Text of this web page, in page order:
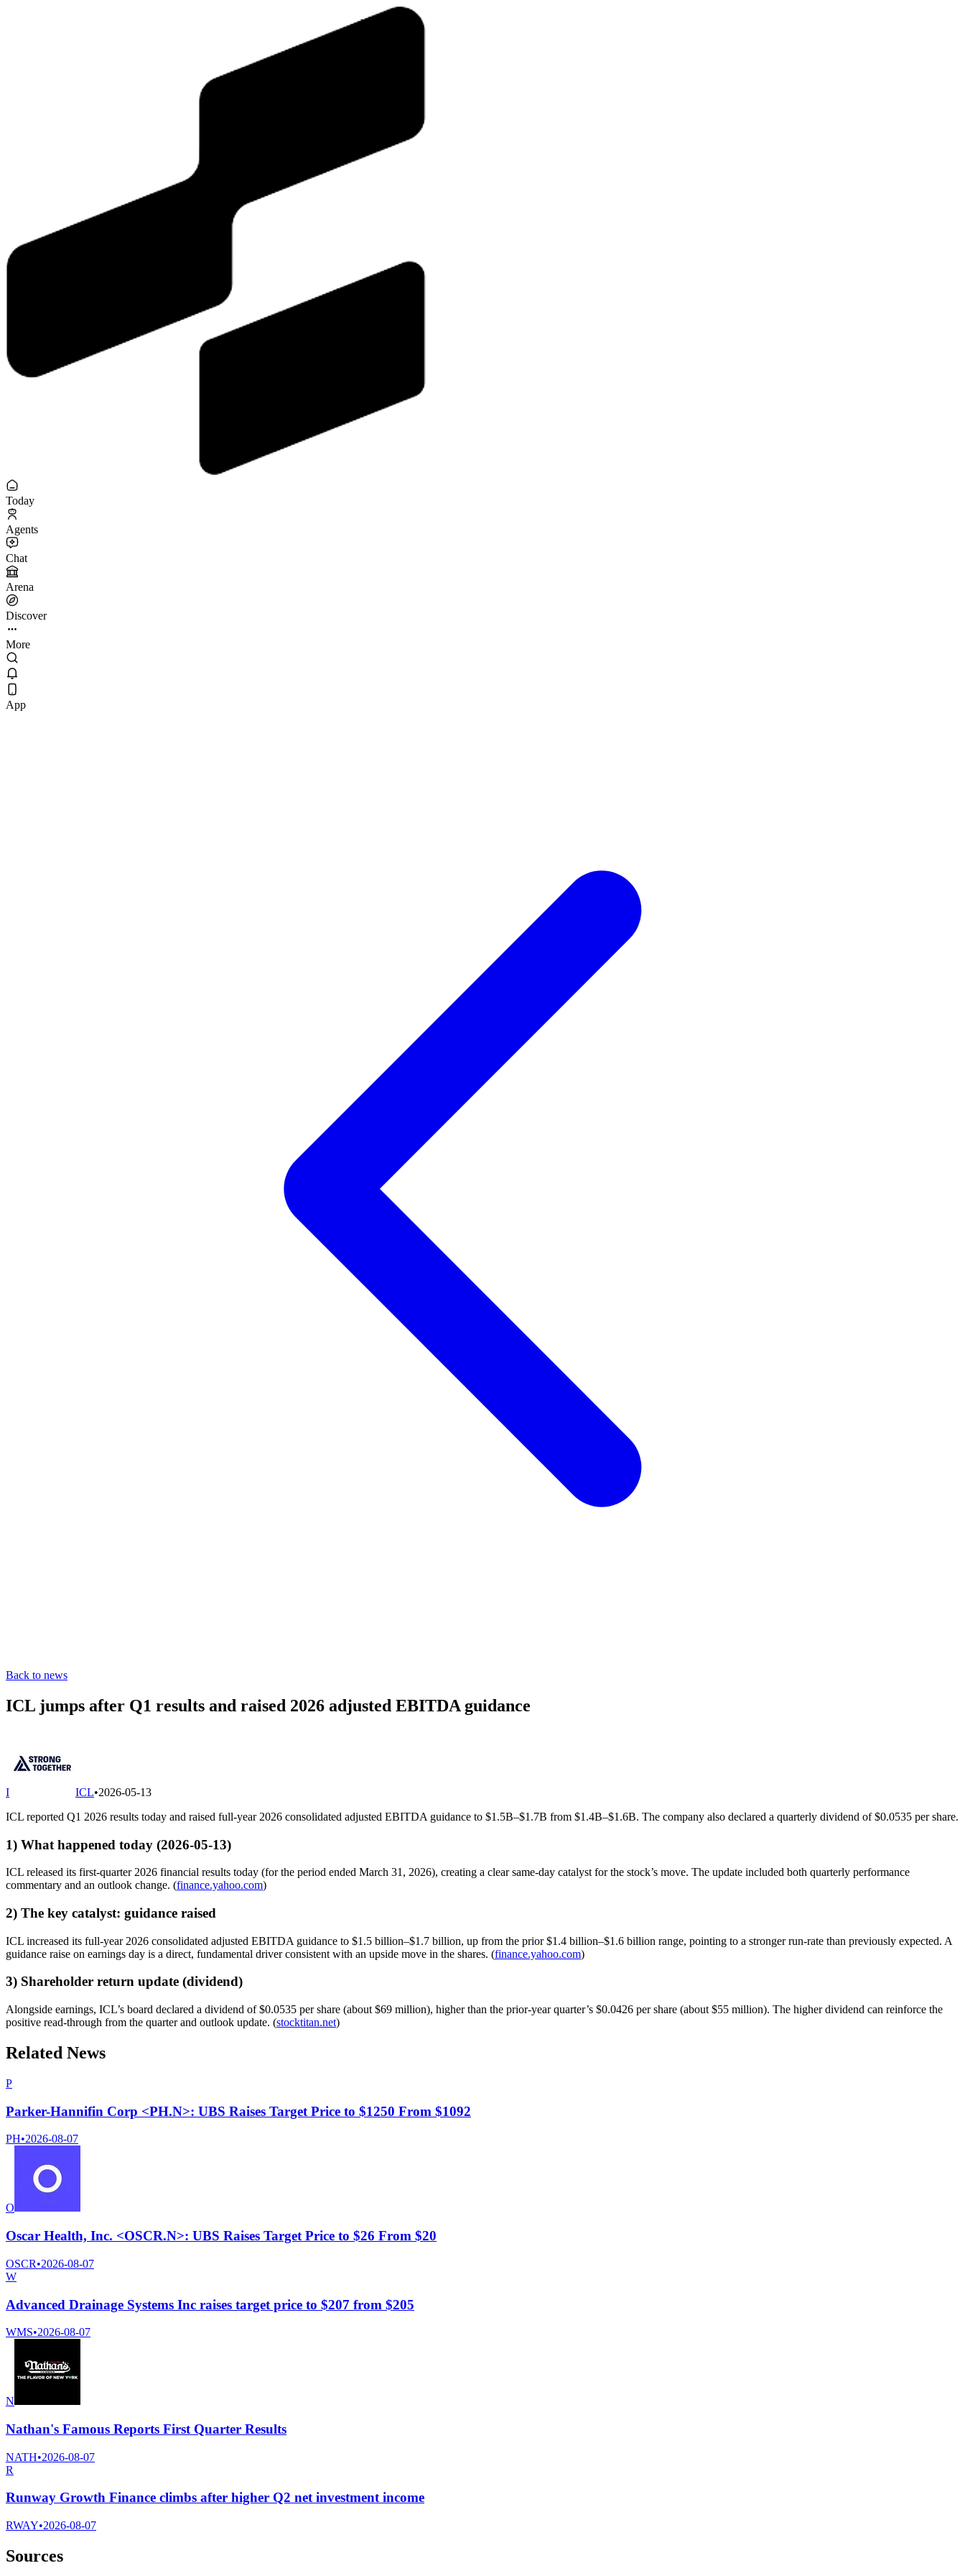
Today
Agents
Chat
Arena
Discover
More
App
Back to news
ICL jumps after Q1 results and raised 2026 adjusted EBITDA guidance
I ICL•2026-05-13
ICL reported Q1 2026 results today and raised full-year 2026 consolidated adjusted EBITDA guidance to $1.5B–$1.7B from $1.4B–$1.6B. The company also declared a quarterly dividend of $0.0535 per share.
1) What happened today (2026-05-13)
ICL released its first-quarter 2026 financial results today (for the period ended March 31, 2026), creating a clear same-day catalyst for the stock’s move. The update included both quarterly performance
commentary and an outlook change. (finance.yahoo.com)
2) The key catalyst: guidance raised
ICL increased its full-year 2026 consolidated adjusted EBITDA guidance to $1.5 billion–$1.7 billion, up from the prior $1.4 billion–$1.6 billion range, pointing to a stronger run-rate than previously expected. A
guidance raise on earnings day is a direct, fundamental driver consistent with an upside move in the shares. (finance.yahoo.com)
3) Shareholder return update (dividend)
Alongside earnings, ICL’s board declared a dividend of $0.0535 per share (about $69 million), higher than the prior-year quarter’s $0.0426 per share (about $55 million). The higher dividend can reinforce the
positive read-through from the quarter and outlook update. (stocktitan.net)
Related News
P
Parker-Hannifin Corp <PH.N>: UBS Raises Target Price to $1250 From $1092
PH•2026-08-07
O
Oscar Health, Inc. <OSCR.N>: UBS Raises Target Price to $26 From $20
OSCR•2026-08-07
W
Advanced Drainage Systems Inc raises target price to $207 from $205
WMS•2026-08-07
N
Nathan's Famous Reports First Quarter Results
NATH•2026-08-07
R
Runway Growth Finance climbs after higher Q2 net investment income
RWAY•2026-08-07
Sources